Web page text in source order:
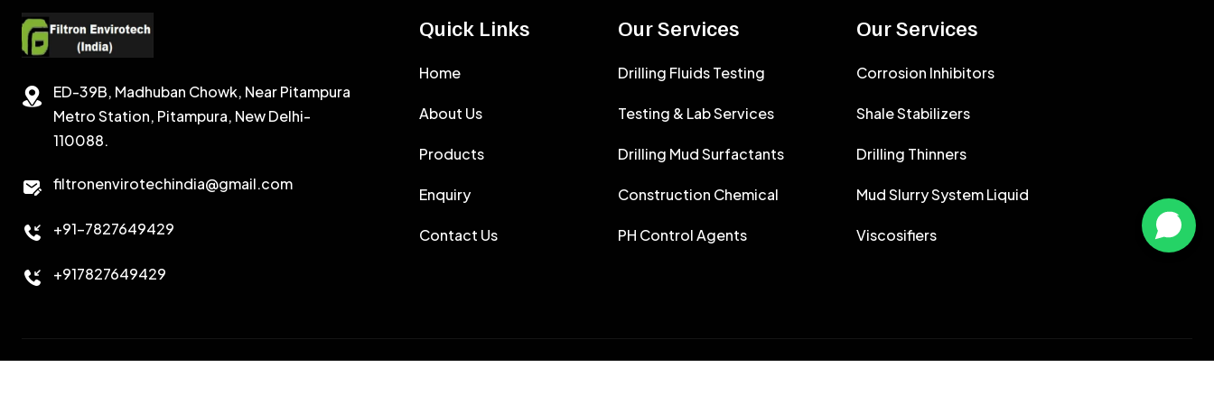
CEMENT ANTIFOAMS
ED-39B, Madhuban Chowk, Near Pitampura
Metro Station, Pitampura, New Delhi-
110088.
filtronenvirotechindia@gmail.com
+91-7827649429
+917827649429
Quick Links
Home
About Us
Products
Enquiry
Contact Us
Our Services
Drilling Fluids Testing
Testing & Lab Services
Drilling Mud Surfactants
Construction Chemical
PH Control Agents
Our Services
Corrosion Inhibitors
Shale Stabilizers
Drilling Thinners
Mud Slurry System Liquid
Viscosifiers